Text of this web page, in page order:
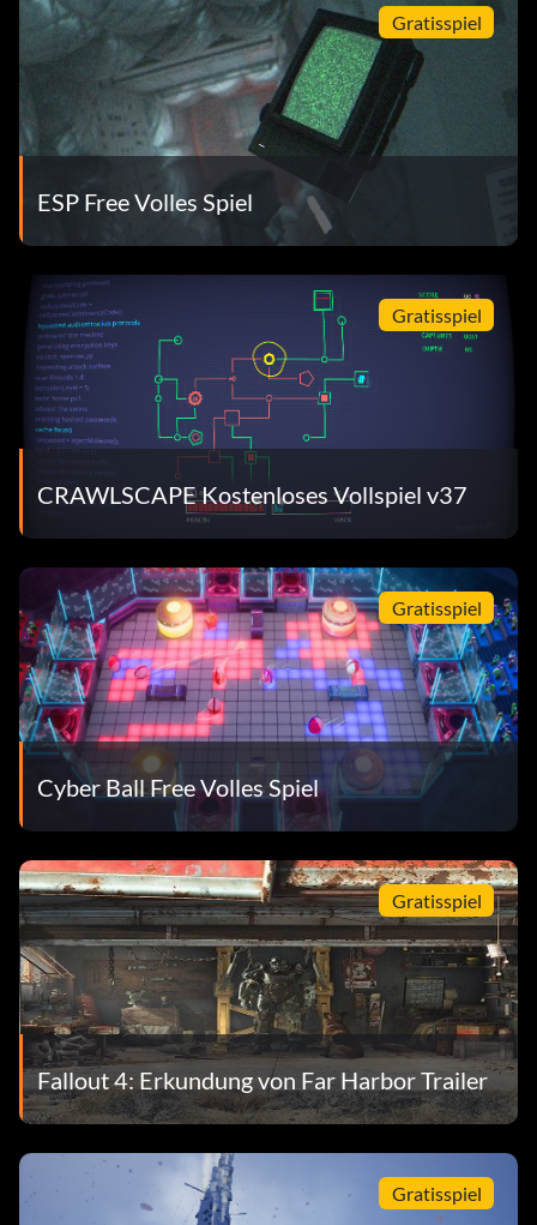
Gratisspiel
ESP Free Volles Spiel
Gratisspiel
CRAWLSCAPE Kostenloses Vollspiel v37
Gratisspiel
Cyber Ball Free Volles Spiel
Gratisspiel
Fallout 4: Erkundung von Far Harbor Trailer
Gratisspiel